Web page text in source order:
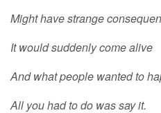
Might have strange
It would suddenly come alive
And what people wanted to
All you had to do was say it.